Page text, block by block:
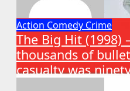
Action Comedy Crime
The Big Hit (1998)
thousands of
casualty was